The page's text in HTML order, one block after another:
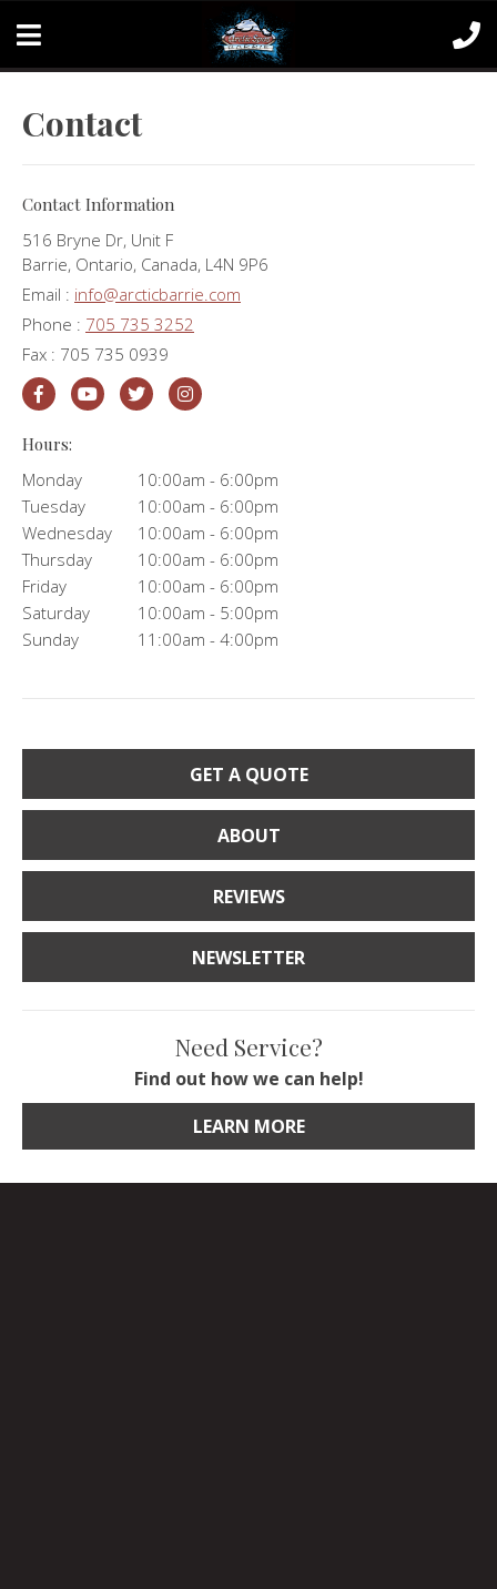
Contact
Contact Information
516 Bryne Dr, Unit F
Barrie, Ontario, Canada, L4N 9P6
Email : info@arcticbarrie.com
Phone : 705 735 3252
Fax : 705 735 0939
Hours:
Monday
10:00am - 6:00pm
Tuesday
10:00am - 6:00pm
Wednesday
10:00am - 6:00pm
Thursday
10:00am - 6:00pm
Friday
10:00am - 6:00pm
Saturday
10:00am - 5:00pm
Sunday
11:00am - 4:00pm
GET A QUOTE
ABOUT
REVIEWS
NEWSLETTER
Need Service?
Find out how we can help!
LEARN MORE